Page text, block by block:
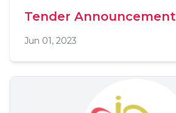
Tender Announcement
Jun 01, 2023